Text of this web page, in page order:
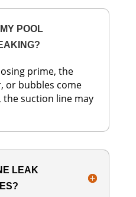
POOL
prime, the
or bubbles come
suction line may
LEAK